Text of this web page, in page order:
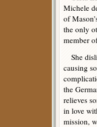
Michele
of
the only
member
She
causing
the
relieves
in love
mission,